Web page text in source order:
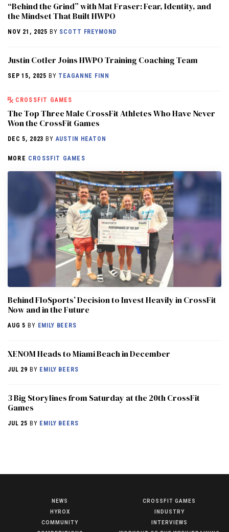
“Behind the Grind” with Mat Fraser: Fear, Identity, and
the Mindset That Built HWPO
NOV 21, 2025 BY SCOTT FREYMOND
Justin Cotler Joins HWPO Training Coaching Team
SEP 15, 2025 BY TEAGANNE FINN
CROSSFIT GAMES
The Top Three Male CrossFit Athletes Who Have Never
Won the CrossFit Games
DEC 5, 2023 BYAUSTIN HEATON
MORE CROSSFIT GAMES
Behind FloSports’ Decision to Invest Heavily in CrossFit
Now and in the Future
AUG 5 BY EMILY BEERS
XENOM Heads to Miami Beach in December
JUL 29 BY EMILY BEERS
3 Big Storylines from Saturday at the 20th CrossFit
Games
JUL 25 BY EMILY BEERS
NEWS
HYROX
COMMUNITY
CROSSFIT GAMES
INDUSTRY
INTERVIEWS